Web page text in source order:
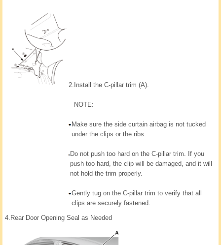
2. Install the C-pillar trim (A).
NOTE:
Make sure the side curtain airbag is not tucked
under the clips or the ribs.
Do not push too hard on the C-pillar trim. If you
push too hard, the clip will be damaged, and it will
not hold the trim properly.
Gently tug on the C-pillar trim to verify that all
clips are securely fastened.
4. Rear Door Opening Seal as Needed